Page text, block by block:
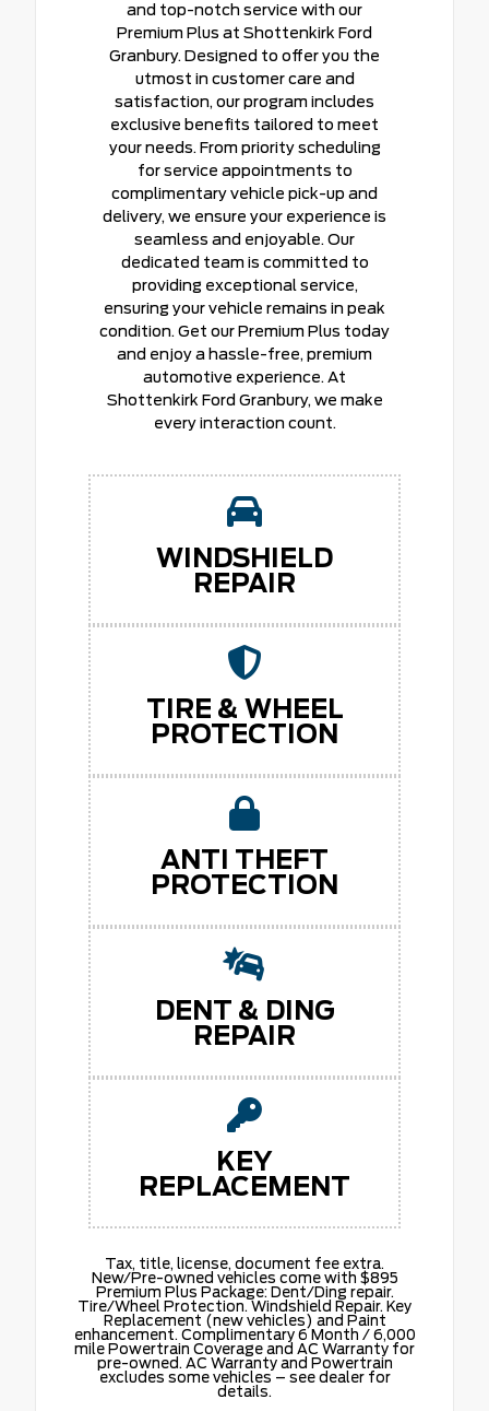
and top-notch service with our
Premium Plus at Shottenkirk Ford
Granbury. Designed to offer you the
utmost in customer care and
satisfaction, our program includes
exclusive benefits tailored to meet
your needs. From priority scheduling
for service appointments to
complimentary vehicle pick-up and
delivery, we ensure your experience is
seamless and enjoyable. Our
dedicated team is committed to
providing exceptional service,
ensuring your vehicle remains in peak
condition. Get our Premium Plus today
and enjoy a hassle-free, premium
automotive experience. At
Shottenkirk Ford Granbury, we make
every interaction count.
WINDSHIELD
REPAIR
TIRE & WHEEL
PROTECTION
ANTI THEFT
PROTECTION
DENT & DING
REPAIR
KEY
REPLACEMENT
Tax, title, license, document fee extra.
New/Pre-owned vehicles come with $895
Premium Plus Package: Dent/Ding repair.
Tire/Wheel Protection. Windshield Repair. Key
Replacement (new vehicles) and Paint
enhancement. Complimentary 6 Month / 6,000
mile Powertrain Coverage and AC Warranty for
pre-owned. AC Warranty and Powertrain
excludes some vehicles – see dealer for
details.